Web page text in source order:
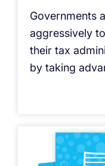
Governments
aggressively
their tax
by taking